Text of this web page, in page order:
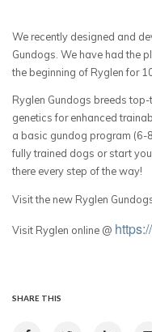
We recently designed and
Gundogs. We have had the
the beginning of Ryglen for
Ryglen Gundogs breeds
genetics for enhanced
a basic gundog program (6-
fully trained dogs or start
there every step of the way!
Visit the new Ryglen
Visit Ryglen online @
SHARE THIS